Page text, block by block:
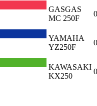
GASGAS
MC 250F
YAMAHA
YZ250F
KAWASAKI
KX250